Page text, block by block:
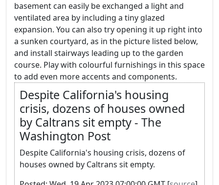
basement can easily be exchanged a light and
ventilated area by including a tiny glazed
expansion. You can also try opening it up right into
a sunken courtyard, as in the picture listed below,
and install stairways leading up to the garden
course. Play with colourful furnishings in this space
to add even more accents and components.
Despite California's housing
crisis, dozens of houses owned
by Caltrans sit empty - The
Washington Post
Despite California's housing crisis, dozens of
houses owned by Caltrans sit empty.